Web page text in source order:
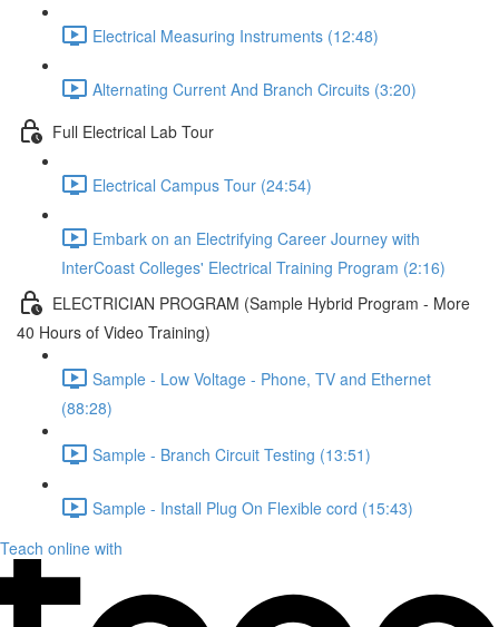
Electrical Measuring Instruments (12:48)
Alternating Current And Branch Circuits (3:20)
Full Electrical Lab Tour
Electrical Campus Tour (24:54)
Embark on an Electrifying Career Journey with
InterCoast Colleges' Electrical Training Program (2:16)
ELECTRICIAN PROGRAM (Sample Hybrid Program - More
40 Hours of Video Training)
Sample - Low Voltage - Phone, TV and Ethernet
(88:28)
Sample - Branch Circuit Testing (13:51)
Sample - Install Plug On Flexible cord (15:43)
Teach online with